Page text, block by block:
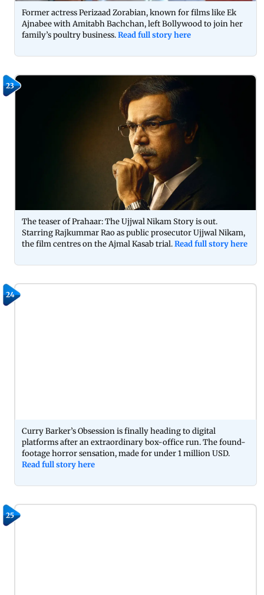
Former actress Perizaad Zorabian, known for films like Ek
Ajnabee with Amitabh Bachchan, left Bollywood to join her
family’s poultry business.Read full story here
23
The teaser of Prahaar: The Ujjwal Nikam Story is out.
Starring Rajkummar Rao as public prosecutor Ujjwal Nikam,
the film centres on the Ajmal Kasab trial.Read full story here
24
Curry Barker’s Obsession is finally heading to digital
platforms after an extraordinary box-office run. The found-
footage horror sensation, made for under 1 million USD.
Read full story here
25